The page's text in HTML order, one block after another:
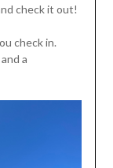
check it out!
check in.
a